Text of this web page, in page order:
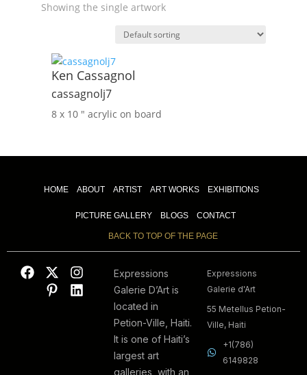
Showing the single artwork
Ken Cassagnol
cassagnolj7
8 x 10 ″ acrylic on board
HOME ABOUT ARTIST ART WORKS EXHIBITIONS
PICTURE GALLERY BLOGS CONTACT
BACK TO TOP OF THE PAGE
Expressions
Galerie D’Art is
located in
Petion-Ville, Haiti.
It is one of Haiti’s
largest art
galleries, with an
Expressions
Galerie d'Art
55 Metellus Petion-
Ville, Haiti
+1(786)
6149828